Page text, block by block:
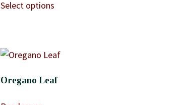
Select options
Oregano Leaf